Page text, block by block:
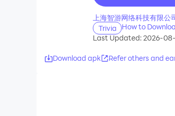
上海智游网络科技有限公
Trivia
How to
Last Updated: 2026-
Download apk Refer others and